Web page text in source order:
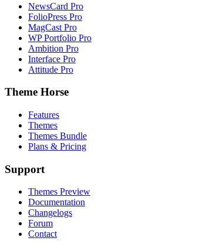
NewsCard Pro
FolioPress Pro
MagCast Pro
WP Portfolio Pro
Ambition Pro
Interface Pro
Attitude Pro
Theme Horse
Features
Themes
Themes Bundle
Plans & Pricing
Support
Themes Preview
Documentation
Changelogs
Forum
Contact